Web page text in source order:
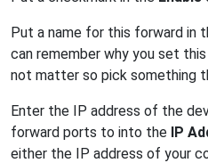
Put a name for this forward in
can remember why you set
not matter so pick something
Enter the IP address of the
forward ports to into the IP
either the IP address of your